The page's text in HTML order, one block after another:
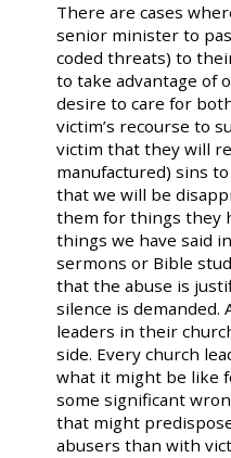
There are cases
senior minister to
coded threats) to
to take advantage of
desire to care for
victim’s recourse to
victim that they will
manufactured) sins
that we will be
them for things they
things we have said
sermons or Bible
that the abuse is
silence is demanded.
leaders in their
side. Every church
what it might be like
some significant
that might
abusers than with